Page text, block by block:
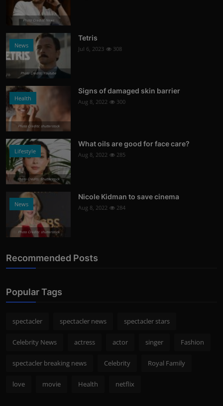
Photo Credits: News
News
Photo Credits: Youtube
Tetris
Jul 6, 2023 308
Health
Photo Credits: shutterstock
Signs of damaged skin barrier
Aug 8, 2022 300
Lifestyle
Photo Credits: Shutterstock
What oils are good for face care?
Aug 8, 2022 285
News
Photo Credits: shutterstock
Nicole Kidman to save cinema
Aug 8, 2022 284
Recommended Posts
Popular Tags
spectacler spectacler news spectacler stars
Celebrity News actress actor singer Fashion
spectacler breaking news Celebrity Royal Family
love movie Health netflix